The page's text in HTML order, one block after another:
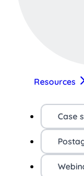
Resources
Case